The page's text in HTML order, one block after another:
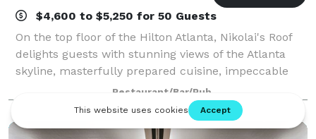
$4,600 to $5,250 for 50 Guests
On the top floor of the Hilton Atlanta, Nikolai's Roof
delights guests with stunning views of the Atlanta
skyline, masterfully prepared cuisine, impeccable
service and an award-winning wine list. Nikolai’s Roof
is a AAA Four Diamond award-w
Restaurant/Bar/Pub